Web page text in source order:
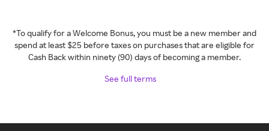
*To qualify for a Welcome Bonus, you must be a new member and
spend at least $25 before taxes on purchases that are eligible for
Cash Back within ninety (90) days of becoming a member.
See full terms